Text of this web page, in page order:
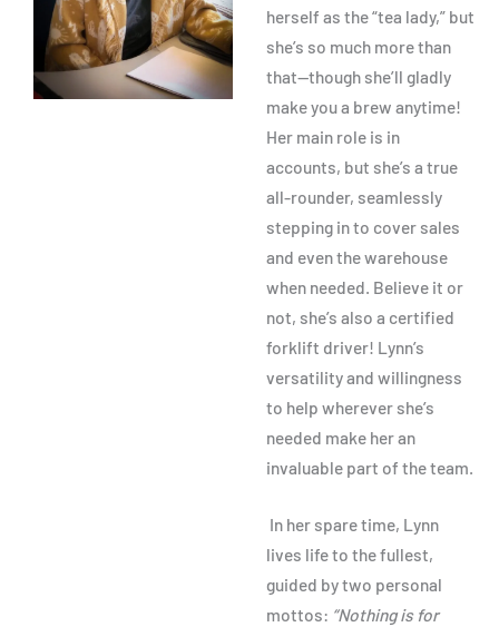
herself as the “tea lady,” but
she’s so much more than
that—though she’ll gladly
make you a brew anytime!
Her main role is in
accounts, but she’s a true
all-rounder, seamlessly
stepping in to cover sales
and even the warehouse
when needed. Believe it or
not, she’s also a certified
forklift driver! Lynn’s
versatility and willingness
to help wherever she’s
needed make her an
invaluable part of the team.
In her spare time, Lynn
lives life to the fullest,
guided by two personal
mottos: “Nothing is for